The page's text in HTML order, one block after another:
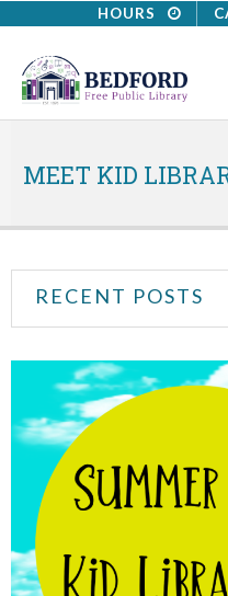
HOURS
MEET KID
RECENT POSTS